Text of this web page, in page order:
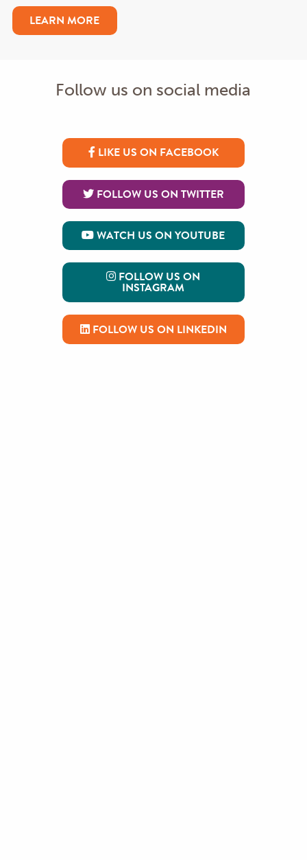
LEARN MORE
Follow us on social media
LIKE US ON FACEBOOK
FOLLOW US ON TWITTER
WATCH US ON YOUTUBE
FOLLOW US ON
INSTAGRAM
FOLLOW US ON LINKEDIN